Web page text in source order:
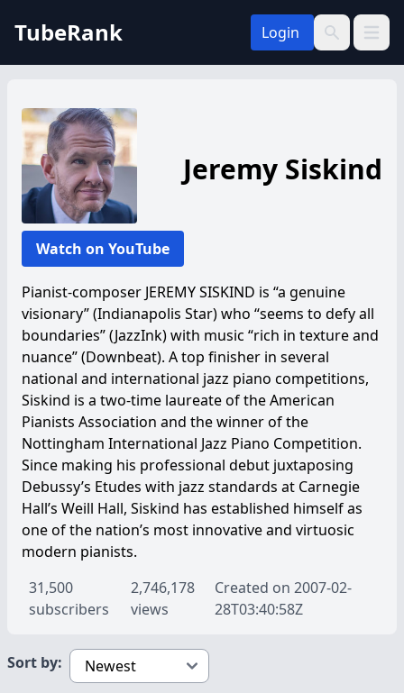
TubeRank Login
Search
Open
Jeremy Siskind
Watch on YouTube
Pianist-composer JEREMY SISKIND is “a genuine
visionary” (Indianapolis Star) who “seems to defy all
boundaries” (JazzInk) with music “rich in texture and
nuance” (Downbeat). A top finisher in several
national and international jazz piano competitions,
Siskind is a two-time laureate of the American
Pianists Association and the winner of the
Nottingham International Jazz Piano Competition.
Since making his professional debut juxtaposing
Debussy’s Etudes with jazz standards at Carnegie
Hall’s Weill Hall, Siskind has established himself as
one of the nation’s most innovative and virtuosic
modern pianists.
31,500
subscribers
2,746,178
views
Created on 2007-02-
28T03:40:58Z
Sort by: